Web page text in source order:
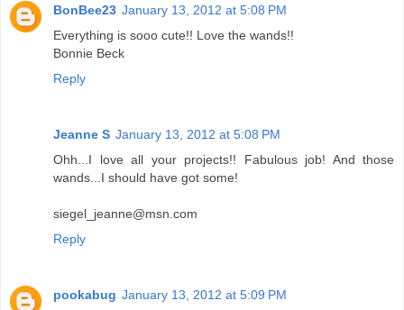
BonBee23 January 13, 2012 at 5:08 PM
Everything is sooo cute!! Love the wands!!
Bonnie Beck
Reply
Jeanne S January 13, 2012 at 5:08 PM
Ohh...I love all your projects!! Fabulous job! And those
wands...I should have got some!
siegel_jeanne@msn.com
Reply
pookabug January 13, 2012 at 5:09 PM